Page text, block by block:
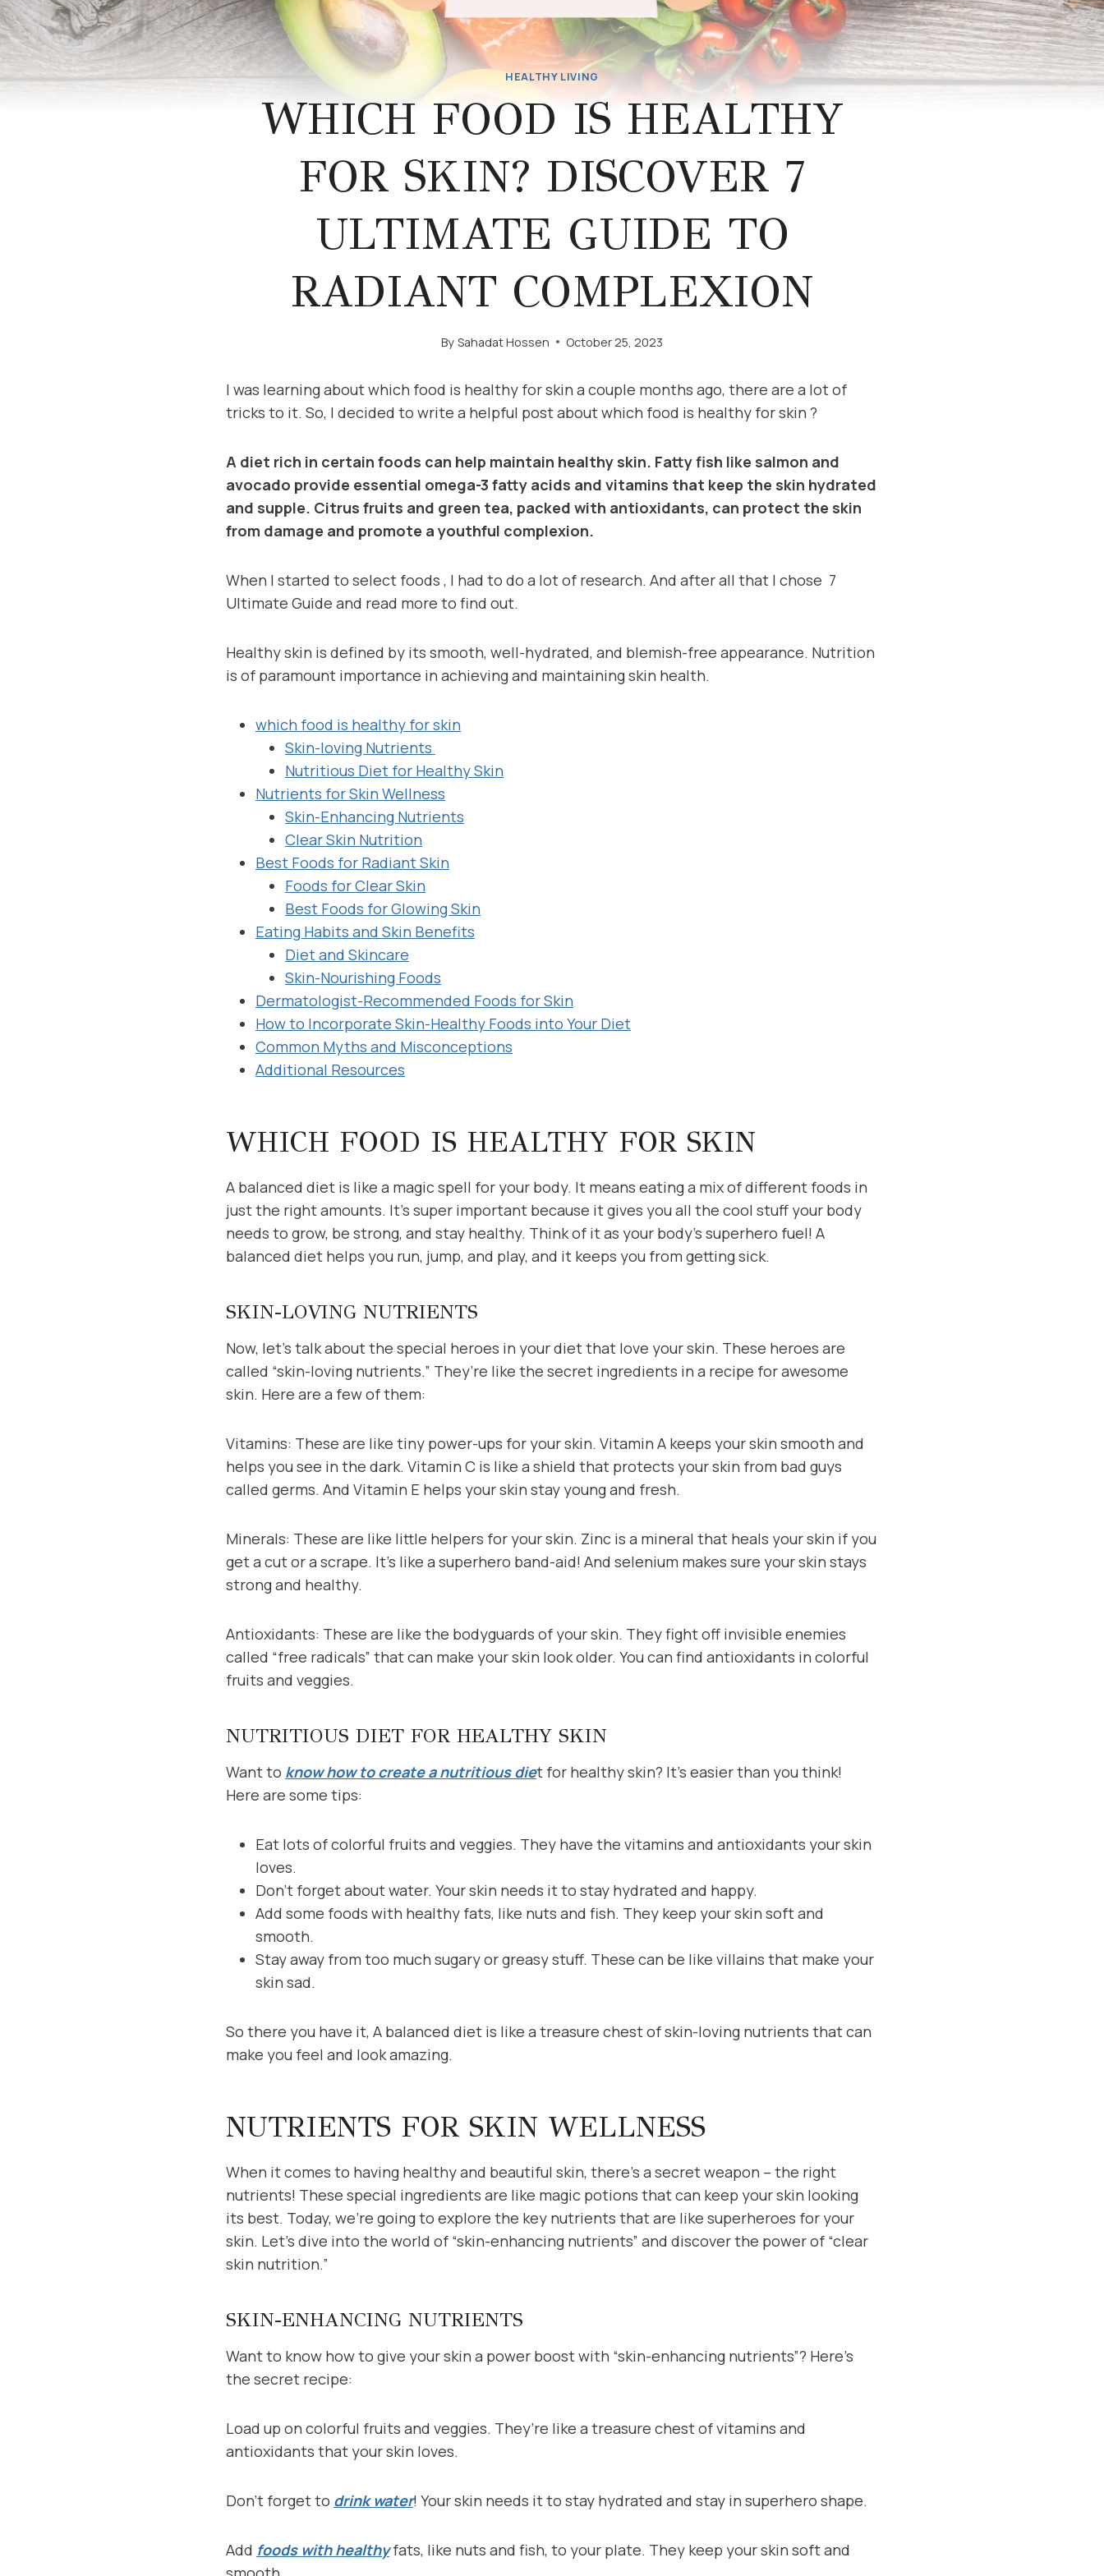
HEALTHY LIVING
WHICH FOOD IS HEALTHY
FOR SKIN? DISCOVER 7
ULTIMATE GUIDE TO
RADIANT COMPLEXION
By Sahadat Hossen October 25, 2023
I was learning about which food is healthy for skin a couple months ago, there are a lot of
tricks to it. So, I decided to write a helpful post about which food is healthy for skin ?
A diet rich in certain foods can help maintain healthy skin. Fatty fish like salmon and
avocado provide essential omega-3 fatty acids and vitamins that keep the skin hydrated
and supple. Citrus fruits and green tea, packed with antioxidants, can protect the skin
from damage and promote a youthful complexion.
When I started to select foods , I had to do a lot of research. And after all that I chose 7
Ultimate Guide and read more to find out.
Healthy skin is defined by its smooth, well-hydrated, and blemish-free appearance. Nutrition
is of paramount importance in achieving and maintaining skin health.
which food is healthy for skin
Skin-loving Nutrients
Nutritious Diet for Healthy Skin
Nutrients for Skin Wellness
Skin-Enhancing Nutrients
Clear Skin Nutrition
Best Foods for Radiant Skin
Foods for Clear Skin
Best Foods for Glowing Skin
Eating Habits and Skin Benefits
Diet and Skincare
Skin-Nourishing Foods
Dermatologist-Recommended Foods for Skin
How to Incorporate Skin-Healthy Foods into Your Diet
Common Myths and Misconceptions
Additional Resources
WHICH FOOD IS HEALTHY FOR SKIN
A balanced diet is like a magic spell for your body. It means eating a mix of different foods in
just the right amounts. It’s super important because it gives you all the cool stuff your body
needs to grow, be strong, and stay healthy. Think of it as your body’s superhero fuel! A
balanced diet helps you run, jump, and play, and it keeps you from getting sick.
SKIN-LOVING NUTRIENTS
Now, let’s talk about the special heroes in your diet that love your skin. These heroes are
called “skin-loving nutrients.” They’re like the secret ingredients in a recipe for awesome
skin. Here are a few of them:
Vitamins: These are like tiny power-ups for your skin. Vitamin A keeps your skin smooth and
helps you see in the dark. Vitamin C is like a shield that protects your skin from bad guys
called germs. And Vitamin E helps your skin stay young and fresh.
Minerals: These are like little helpers for your skin. Zinc is a mineral that heals your skin if you
get a cut or a scrape. It’s like a superhero band-aid! And selenium makes sure your skin stays
strong and healthy.
Antioxidants: These are like the bodyguards of your skin. They fight off invisible enemies
called “free radicals” that can make your skin look older. You can find antioxidants in colorful
fruits and veggies.
NUTRITIOUS DIET FOR HEALTHY SKIN
Want to know how to create a nutritious diet for healthy skin? It’s easier than you think!
Here are some tips:
Eat lots of colorful fruits and veggies. They have the vitamins and antioxidants your skin
loves.
Don’t forget about water. Your skin needs it to stay hydrated and happy.
Add some foods with healthy fats, like nuts and fish. They keep your skin soft and
smooth.
Stay away from too much sugary or greasy stuff. These can be like villains that make your
skin sad.
So there you have it, A balanced diet is like a treasure chest of skin-loving nutrients that can
make you feel and look amazing.
NUTRIENTS FOR SKIN WELLNESS
When it comes to having healthy and beautiful skin, there’s a secret weapon – the right
nutrients! These special ingredients are like magic potions that can keep your skin looking
its best. Today, we’re going to explore the key nutrients that are like superheroes for your
skin. Let’s dive into the world of “skin-enhancing nutrients” and discover the power of “clear
skin nutrition.”
SKIN-ENHANCING NUTRIENTS
Want to know how to give your skin a power boost with “skin-enhancing nutrients”? Here’s
the secret recipe:
Load up on colorful fruits and veggies. They’re like a treasure chest of vitamins and
antioxidants that your skin loves.
Don’t forget to drink water! Your skin needs it to stay hydrated and stay in superhero shape.
Add foods with healthyfats, like nuts and fish, to your plate. They keep your skin soft and